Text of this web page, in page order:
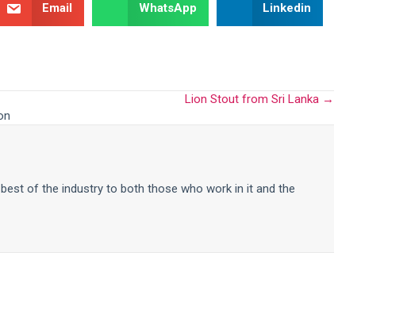
Email WhatsApp Linkedin
Lion Stout from Sri Lanka →
of the industry to both those who work in it and the